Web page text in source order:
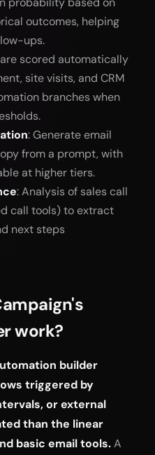
outcomes, helping
ups.
scored automatically
site visits, and CRM
branches when
: Generate email
from a prompt, with
at higher tiers.
: Analysis of sales call
call tools) to extract
next steps
work?
builder
triggered by
or external
than the linear
basic email tools.A